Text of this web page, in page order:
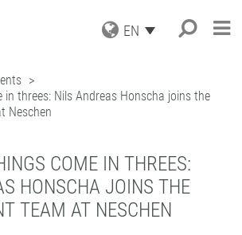
EN
REPAIR
FREE
threes: Nils Andreas Honscha joins the
Neschen
COME IN THREES:
HONSCHA JOINS THE
TEAM AT NESCHEN